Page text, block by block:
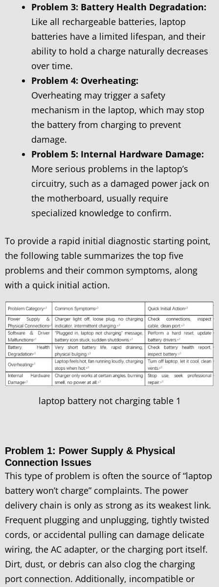
Problem 3: Battery Health Degradation:
Like all rechargeable batteries, laptop
batteries have a limited lifespan, and their
ability to hold a charge naturally decreases
over time.
Problem 4: Overheating:
Overheating may trigger a safety
mechanism in the laptop, which may stop
the battery from charging to prevent
damage.
Problem 5: Internal Hardware Damage:
More serious problems in the laptop’s
circuitry, such as a damaged power jack on
the motherboard, usually require
specialized knowledge to confirm.
To provide a rapid initial diagnostic starting point,
the following table summarizes the top five
problems and their common symptoms, along
with a quick initial action.
laptop battery not charging table 1
Problem 1: Power Supply & Physical
Connection Issues
This type of problem is often the source of “laptop
battery won’t charge” complaints. The power
delivery chain is only as strong as its weakest link.
Frequent plugging and unplugging, tightly twisted
cords, or accidental pulling can damage delicate
wiring, the AC adapter, or the charging port itself.
Dirt, dust, or debris can also clog the charging
port connection. Additionally, incompatible or